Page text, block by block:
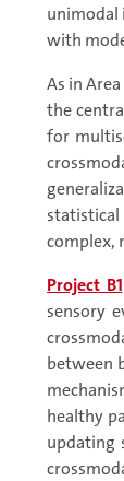
unimodal
with
As in
the
for
complex,
Project B1
sensory
between
healthy
updating